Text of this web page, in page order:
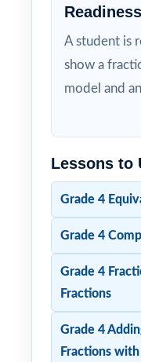
A student is
show a
model and
Lessons to
Grade 4
Grade 4
Grade 4
Fractions
Grade 4
Fractions